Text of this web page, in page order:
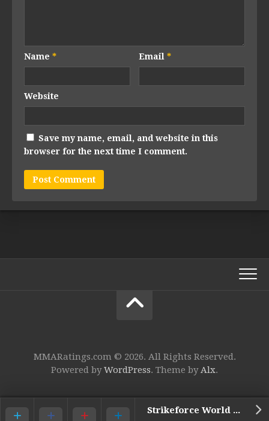
Strikeforce World HW GP: Barnett vs. Kharitonov – 9. Daniel Cormier vs. Antonio Silva
Name * Email*
Website
Save my name, email, and website in this
browser for the next time I comment.
MMARatings.com © 2026. All Rights Reserved.
Powered byWordPress. Theme byAlx.